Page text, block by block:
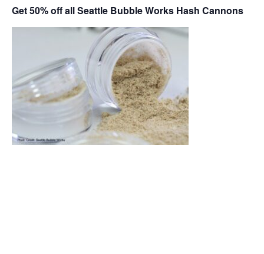
Get 50% off all Seattle Bubble Works Hash Cannons